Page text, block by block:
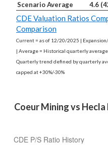
Scenario Average
4.6
CDE Valuation Ratios
Comparison
Current = as of 12/20/2025 |
| Average = Historical quarterly
Quarterly trend defined by quarterly
capped at +30%/-30%
Coeur Mining vs Hecla
CDE P/S Ratio History